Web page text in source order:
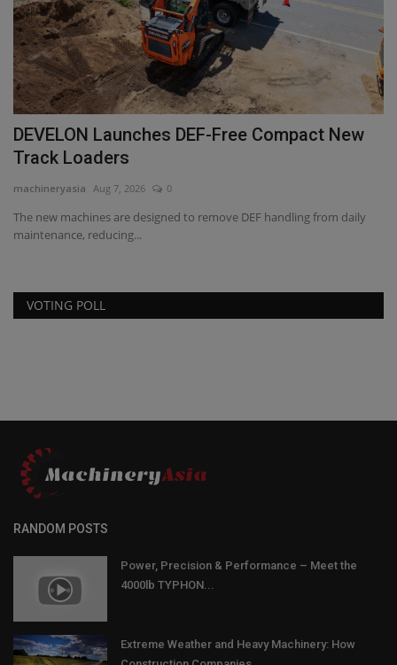
DEVELON Launches DEF-Free Compact New
Track Loaders
machineryasia Aug 7, 2026 0
The new machines are designed to remove DEF handling from daily
maintenance, reducing...
VOTING POLL
RANDOM POSTS
Power, Precision & Performance – Meet the
4000lb TYPHON...
Extreme Weather and Heavy Machinery: How